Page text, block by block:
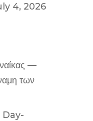
4, 2026
—
των